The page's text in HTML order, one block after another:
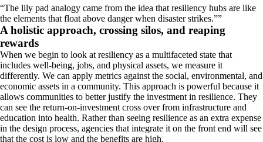
The lily pad analogy came from the idea that resiliency hubs are like
the elements that float above danger when disaster strikes. ”
A holistic approach, crossing silos, and reaping
rewards
When we begin to look at resiliency as a multifaceted state that
includes well-being, jobs, and physical assets, we measure it
differently. We can apply metrics against the social, environmental, and
economic assets in a community. This approach is powerful because it
allows communities to better justify the investment in resilience. They
can see the return-on-investment cross over from infrastructure and
education into health. Rather than seeing resilience as an extra expense
in the design process, agencies that integrate it on the front end will see
that the cost is low and the benefits are high.